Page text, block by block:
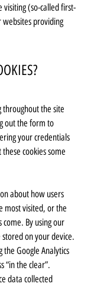
visiting (so-called first-
providing
throughout the site
out the form to
your credentials
cookies some
about how users
most visited, or the
By using our
on your device.
the Google Analytics
“in the clear”.
data collected